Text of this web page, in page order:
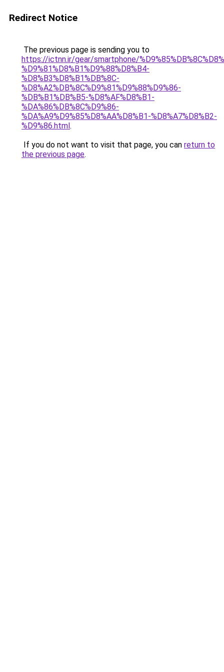
Redirect Notice
The previous page is sending you to
https://ictnn.ir/gear/smartphone/
%D9%81%D8%B1%D9%88%D8%B4-
%D8%B3%D8%B1%DB%8C-
%D8%A2%DB%8C%D9%81%D9%88%D9%86-
%DB%B1%DB%B5-%D8%AF%D8%B1-
%DA%86%DB%8C%D9%86-
%DA%A9%D9%85%D8%AA%D8%B1-%D8%A7%D8%B2-
%D9%86.html.
If you do not want to visit that page, you can return to
the previous page.